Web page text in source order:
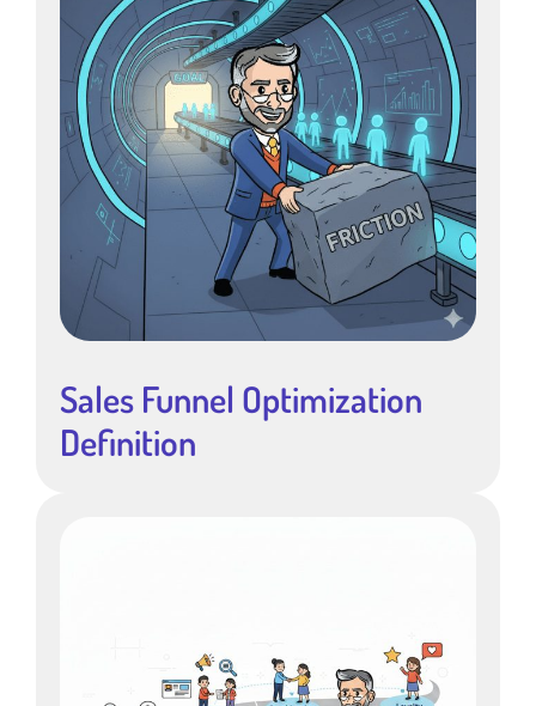
Sales Funnel Optimization
Definition